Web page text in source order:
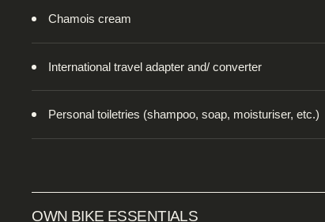
Chamois cream
International travel adapter and/ converter
Personal toiletries (shampoo, soap, moisturiser, etc.)
OWN BIKE ESSENTIALS